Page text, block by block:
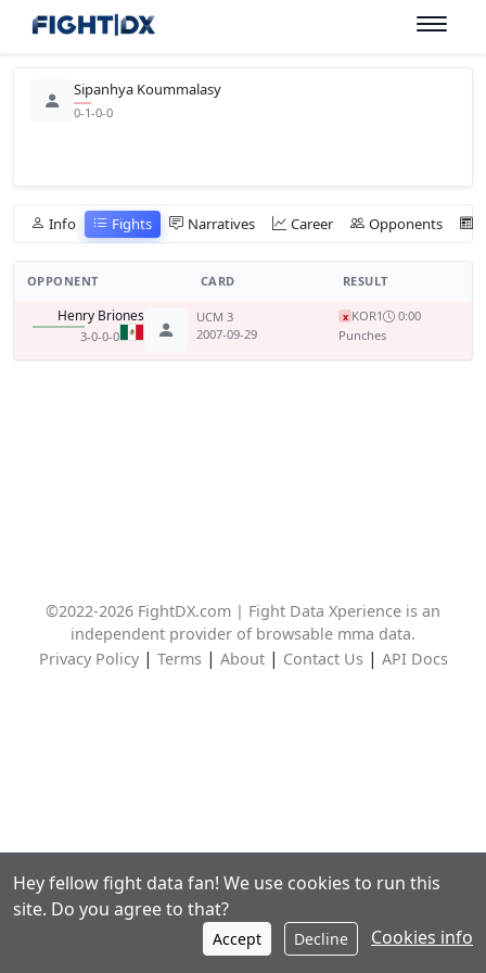
Sipanhya Koummalasy
0-1-0-0
Info Fights Narratives Career Opponents
OPPONENT CARD RESULT
Henry Briones
3-0-0-0
UCM 3
2007-09-29
x KOR1
0:00
Punches
©2022-2026 FightDX.com | Fight Data Xperience is an
independent provider of browsable mma data.
Privacy Policy| Terms| About| Contact Us| API Docs
Hey fellow fight data fan! We use cookies to run this
site. Do you agree to that?
Accept Decline Cookies info